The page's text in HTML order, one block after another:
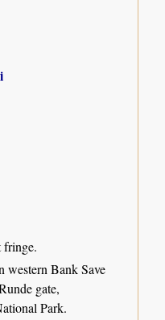
fringe.
western Bank Save
gate,
Park.